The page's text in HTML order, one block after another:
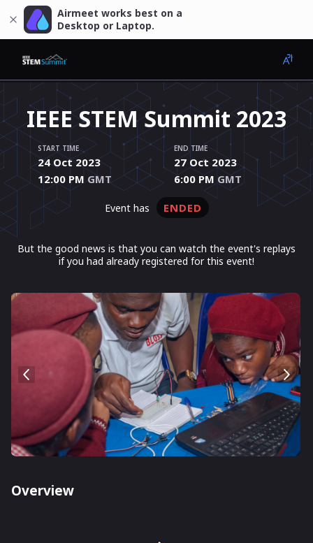
Airmeet works best on a
Desktop or Laptop.
IEEE STEM Summit 2023
START TIME
24 Oct 2023
12:00 PMGMT
END TIME
27 Oct 2023
6:00 PM GMT
event has ENDED
But the good news is that you can watch the event's replays
if you had already registered for this event!
Overview